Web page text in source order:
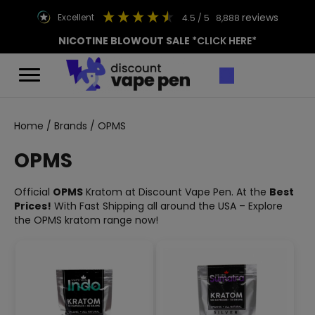
excellent 4.5 / 5 8,888 reviews
NICOTINE BLOWOUT SALE *CLICK HERE*
Home / Brands / OPMS
OPMS
Official OPMS Kratom at Discount Vape Pen. At the Best
Prices! With Fast Shipping all around the USA – Explore
the OPMS kratom range now!